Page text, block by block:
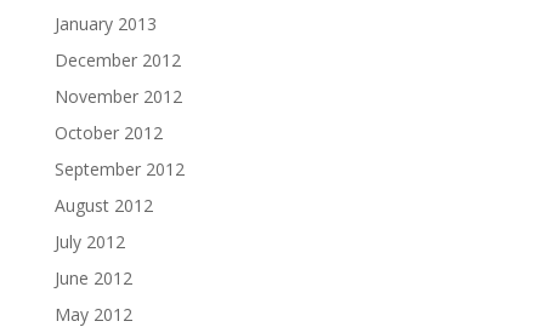
January 2013
December 2012
November 2012
October 2012
September 2012
August 2012
July 2012
June 2012
May 2012